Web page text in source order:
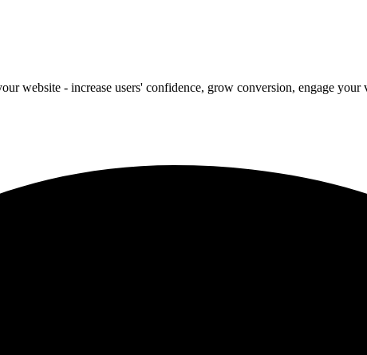
website - increase users' confidence, grow conversion, engage your